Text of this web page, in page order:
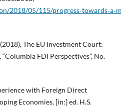
2018/05/115/
The EU Investment Court:
FDI Perspectives”, No.
with Foreign Direct
Economies, [in:] ed. H.S.